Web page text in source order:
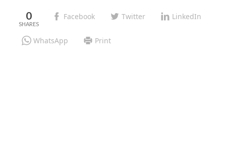
0 Facebook Twitter LinkedIn
WhatsApp Print